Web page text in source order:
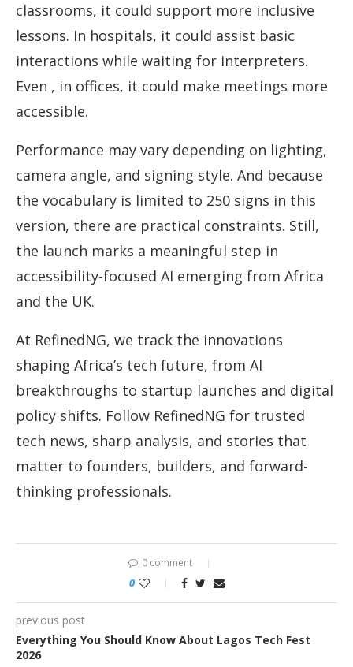
classrooms, it could support more inclusive
lessons. In hospitals, it could assist basic
interactions while waiting for interpreters.
Even , in offices, it could make meetings more
accessible.
Performance may vary depending on lighting,
camera angle, and signing style. And because
the vocabulary is limited to 250 signs in this
version, there are practical constraints. Still,
the launch marks a meaningful step in
accessibility-focused AI emerging from Africa
and the UK.
At RefinedNG, we track the innovations
shaping Africa’s tech future, from AI
breakthroughs to startup launches and digital
policy shifts. Follow RefinedNG for trusted
tech news, sharp analysis, and stories that
matter to founders, builders, and forward-
thinking professionals.
0 comment
0
previous post
Everything You Should Know About Lagos Tech Fest
2026